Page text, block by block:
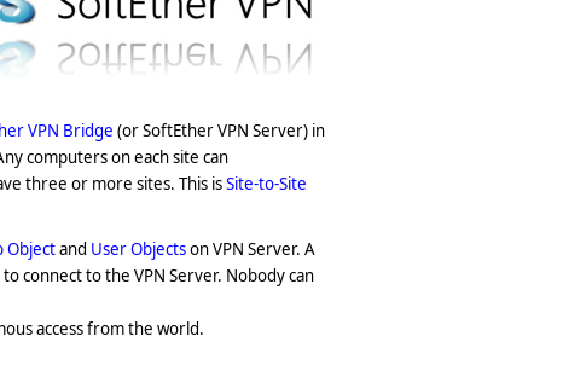
VPN Bridge (or SoftEther VPN Server) in
computers on each site can
three or more sites. This isSite-to-Site
Objectand User Objectson VPN Server. A
connect to the VPN Server. Nobody can
access from the world.